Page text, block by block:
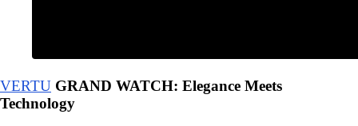
VERTU GRAND WATCH: Elegance Meets
Technology